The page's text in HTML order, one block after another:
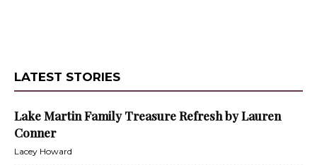
LATEST STORIES
Lake Martin Family Treasure Refresh by Lauren
Conner
Lacey Howard